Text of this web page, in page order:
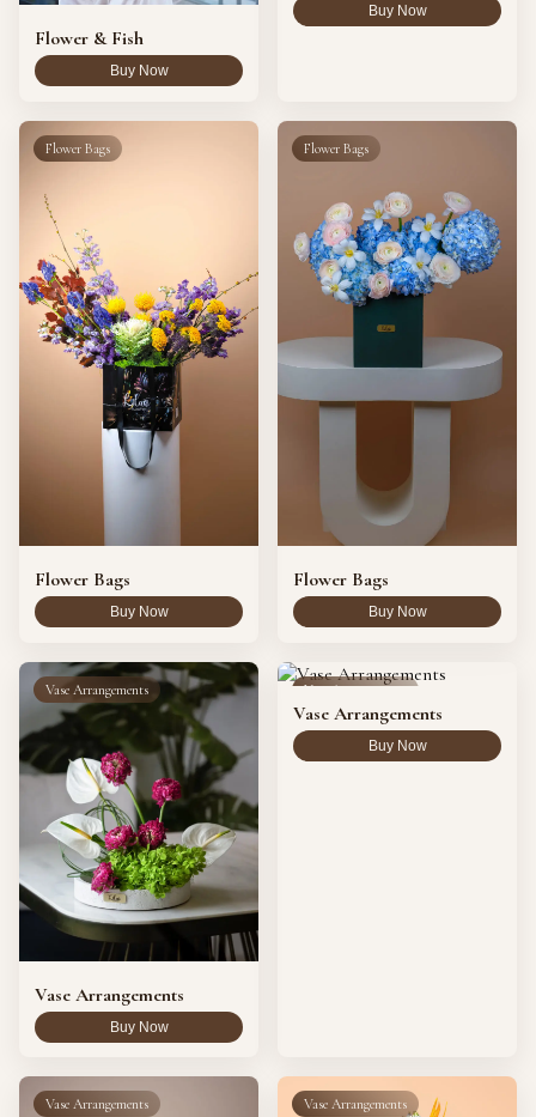
Flower & Fish
Buy Now
Buy Now
Flower Bags
Flower Bags
Buy Now
Flower Bags
Flower Bags
Buy Now
Vase Arrangements
Vase Arrangements
Buy Now
Vase Arrangements
Vase Arrangements
Buy Now
Vase Arrangements Vase Arrangements